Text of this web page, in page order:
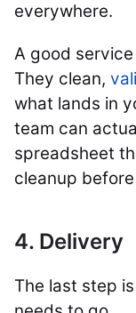
everywhere.
A good
They clean,
what lands in
team can
spreadsheet
cleanup before
4. Delivery
The last step